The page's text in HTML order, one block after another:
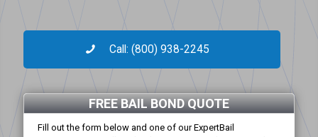
Call: (800) 938-2245
FREE BAIL BOND QUOTE
Fill out the form below and one of our ExpertBail